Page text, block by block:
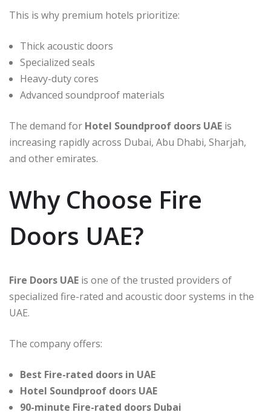
This is why premium hotels prioritize:
Thick acoustic doors
Specialized seals
Heavy-duty cores
Advanced soundproof materials
The demand for Hotel Soundproof doors UAE is
increasing rapidly across Dubai, Abu Dhabi, Sharjah,
and other emirates.
Why Choose Fire
Doors UAE?
Fire Doors UAE is one of the trusted providers of
specialized fire-rated and acoustic door systems in the
UAE.
The company offers:
Best Fire-rated doors in UAE
Hotel Soundproof doors UAE
90-minute Fire-rated doors Dubai